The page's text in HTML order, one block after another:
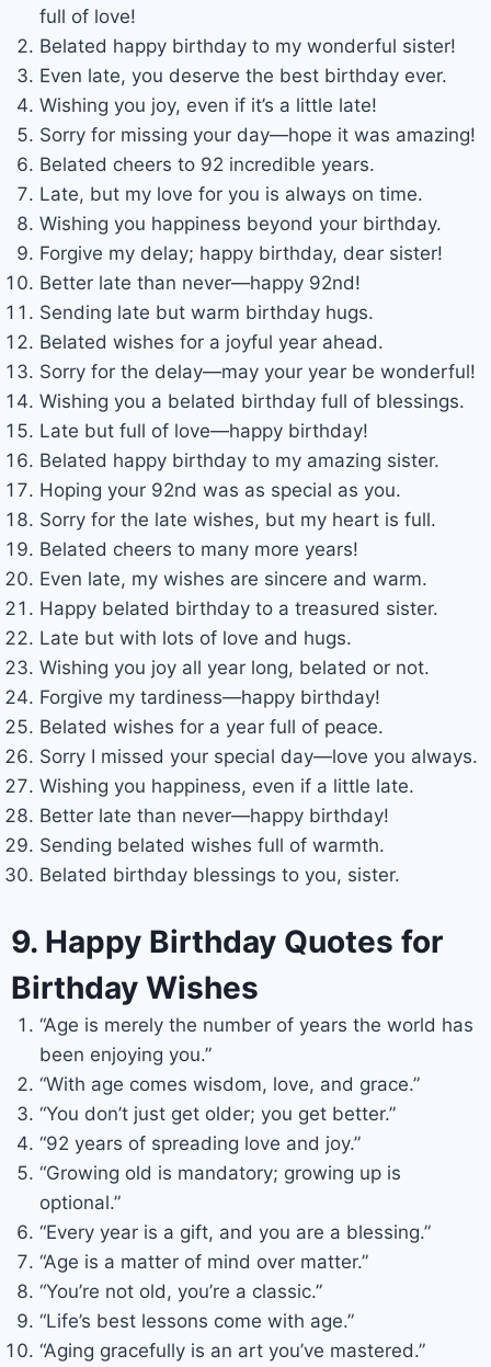
full of love!
Belated happy birthday to my wonderful sister!
Even late, you deserve the best birthday ever.
Wishing you joy, even if it’s a little late!
Sorry for missing your day—hope it was amazing!
Belated cheers to 92 incredible years.
Late, but my love for you is always on time.
Wishing you happiness beyond your birthday.
Forgive my delay; happy birthday, dear sister!
Better late than never—happy 92nd!
Sending late but warm birthday hugs.
Belated wishes for a joyful year ahead.
Sorry for the delay—may your year be wonderful!
Wishing you a belated birthday full of blessings.
Late but full of love—happy birthday!
Belated happy birthday to my amazing sister.
Hoping your 92nd was as special as you.
Sorry for the late wishes, but my heart is full.
Belated cheers to many more years!
Even late, my wishes are sincere and warm.
Happy belated birthday to a treasured sister.
Late but with lots of love and hugs.
Wishing you joy all year long, belated or not.
Forgive my tardiness—happy birthday!
Belated wishes for a year full of peace.
Sorry I missed your special day—love you always.
Wishing you happiness, even if a little late.
Better late than never—happy birthday!
Sending belated wishes full of warmth.
Belated birthday blessings to you, sister.
9. Happy Birthday Quotes for
Birthday Wishes
“Age is merely the number of years the world has
been enjoying you.”
“With age comes wisdom, love, and grace.”
“You don’t just get older; you get better.”
“92 years of spreading love and joy.”
“Growing old is mandatory; growing up is
optional.”
“Every year is a gift, and you are a blessing.”
“Age is a matter of mind over matter.”
“You’re not old, you’re a classic.”
“Life’s best lessons come with age.”
“Aging gracefully is an art you’ve mastered.”